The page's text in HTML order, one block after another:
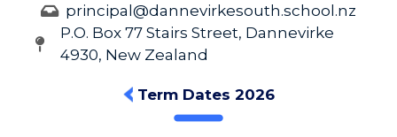
principal@dannevirkesouth.school.nz
P.O. Box 77 Stairs Street, Dannevirke
4930, New Zealand
Term Dates 2026